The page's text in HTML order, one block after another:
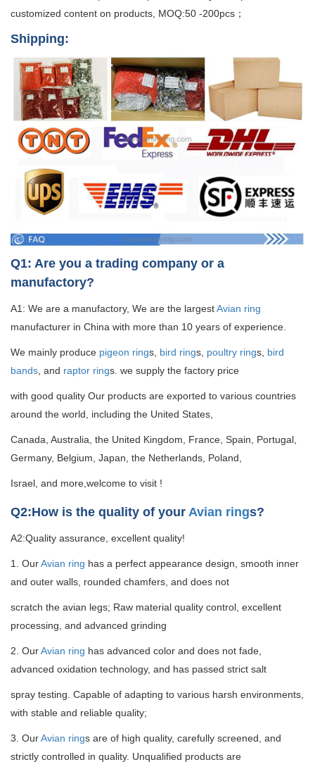
customized content on products, MOQ:50 -200pcs；
Shipping:
Q1: Are you a trading company or a
manufactory?
A1: We are a manufactory, We are the largestAvian ring
manufacturer in China with more than 10 years of experience.
We mainly produce pigeon rings, bird rings, poultry rings, bird
bands, and raptor rings. we supply the factory price
with good quality Our products are exported to various countries
around the world, including the United States,
Canada, Australia, the United Kingdom, France, Spain, Portugal,
Germany, Belgium, Japan, the Netherlands, Poland,
Israel, and more,welcome to visit !
Q2:How is the quality of your Avian rings?
A2:Quality assurance, excellent quality!
1. OurAvian ring has a perfect appearance design, smooth inner
and outer walls, rounded chamfers, and does not
scratch the avian legs; Raw material quality control, excellent
processing, and advanced grinding
2. OurAvian ring has advanced color and does not fade,
advanced oxidation technology, and has passed strict salt
spray testing. Capable of adapting to various harsh environments,
with stable and reliable quality;
3. OurAvian rings are of high quality, carefully screened, and
strictly controlled in quality. Unqualified products are